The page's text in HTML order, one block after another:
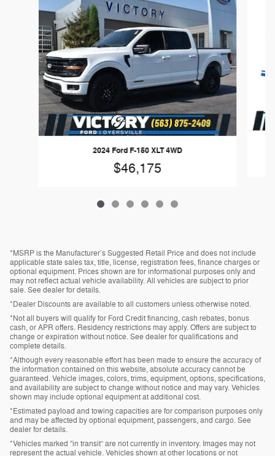
2024 Ford F-150 XLT 4WD
$46,175
*MSRP is the Manufacturer’s Suggested Retail Price and does not include
applicable state sales tax, title, license, registration fees, finance charges or
optional equipment. Prices shown are for informational purposes only and
may not reflect actual vehicle availability. All vehicles are subject to prior
sale. See dealer for details.
*Dealer Discounts are available to all customers unless otherwise noted.
*Not all buyers will qualify for Ford Credit financing, cash rebates, bonus
cash, or APR offers. Residency restrictions may apply. Offers are subject to
change or expiration without notice. See dealer for qualifications and
complete details.
*Although every reasonable effort has been made to ensure the accuracy of
the information contained on this website, absolute accuracy cannot be
guaranteed. Vehicle images, colors, trims, equipment, options, specifications,
and availability are subject to change without notice and may vary. Vehicles
shown may include optional equipment at additional cost.
*Estimated payload and towing capacities are for comparison purposes only
and may be affected by optional equipment, passengers, and cargo. See
dealer for details.
*Vehicles marked “in transit” are not currently in inventory. Images may not
represent the actual vehicle. Vehicles shown at other locations or not